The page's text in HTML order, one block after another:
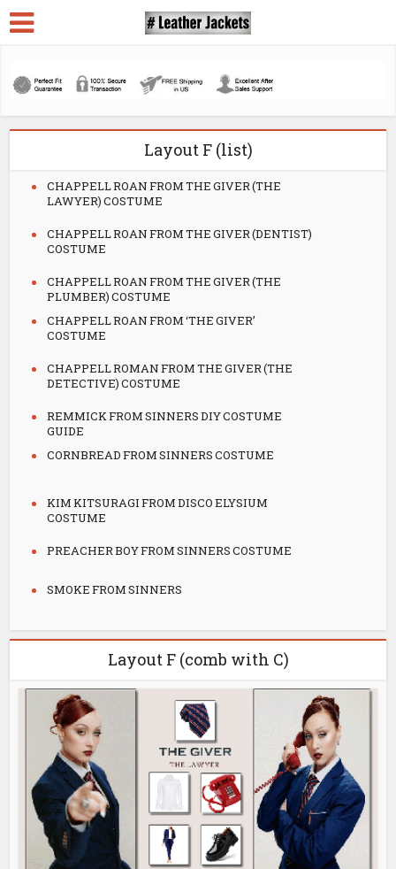
Layout F (list)
CHAPPELL ROAN FROM THE GIVER (THE
LAWYER) COSTUME
CHAPPELL ROAN FROM THE GIVER (DENTIST)
COSTUME
CHAPPELL ROAN FROM THE GIVER (THE
PLUMBER) COSTUME
CHAPPELL ROAN FROM ‘THE GIVER’
COSTUME
CHAPPELL ROMAN FROM THE GIVER (THE
DETECTIVE) COSTUME
REMMICK FROM SINNERS DIY COSTUME
GUIDE
CORNBREAD FROM SINNERS COSTUME
KIM KITSURAGI FROM DISCO ELYSIUM
COSTUME
PREACHER BOY FROM SINNERS COSTUME
SMOKE FROM SINNERS
Layout F (comb with C)